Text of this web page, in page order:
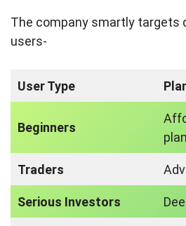
The company smartly targets
users-
User Type
Beginners
Traders
Serious Investors